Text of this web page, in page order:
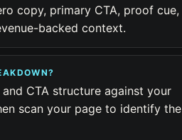
copy, primary CTA, proof cue,
backed context.
CTA structure against your
scan your page to identify the